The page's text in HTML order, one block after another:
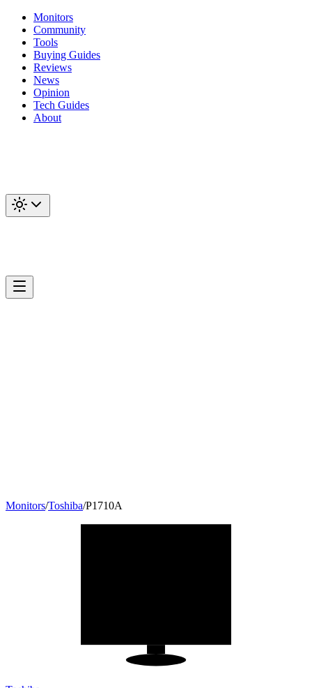
Monitors
Community
Tools
Buying Guides
Reviews
News
Opinion
Tech Guides
About
Monitors/Toshiba/P1710A